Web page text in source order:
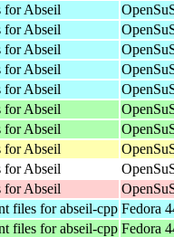
for Abseil
for Abseil
for Abseil
for Abseil
for Abseil
for Abseil
for Abseil
for Abseil
for Abseil
for Abseil
files for abseil-cpp Fedora
files for abseil-cpp Fedora